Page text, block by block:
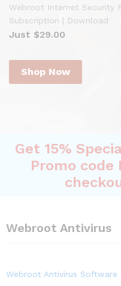
Webroot Internet Security
Subscription | Download
Just $29.00
Shop Now
Get 15%
Promo code
Webroot Antivirus
Webroot Antivirus Software